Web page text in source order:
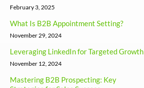
February 3, 2025
What Is B2B Appointment Setting?
November 29, 2024
Leveraging LinkedIn for Targeted Growth
November 12, 2024
Mastering B2B Prospecting: Key